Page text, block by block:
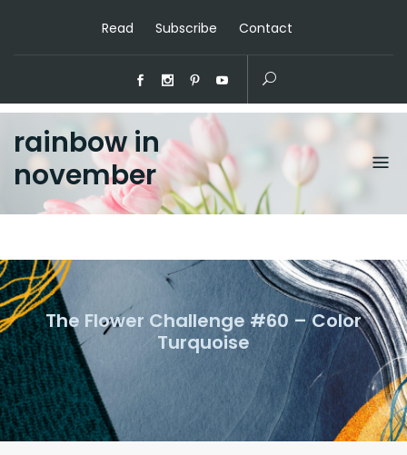
Read Subscribe Contact
rainbow in
november
The Flower Challenge #60 – Color
Turquoise